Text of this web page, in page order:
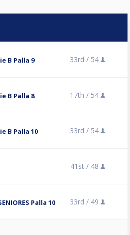
B Palla 9 33rd / 54
B Palla 8 17th / 54
B Palla 10 33rd / 54
41st / 48
Palla 10 33rd / 49